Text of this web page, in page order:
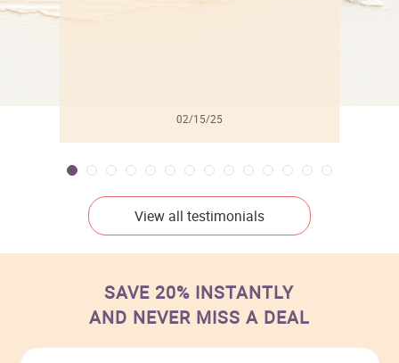
02/15/25
View all testimonials
SAVE 20% INSTANTLY
AND NEVER MISS A DEAL